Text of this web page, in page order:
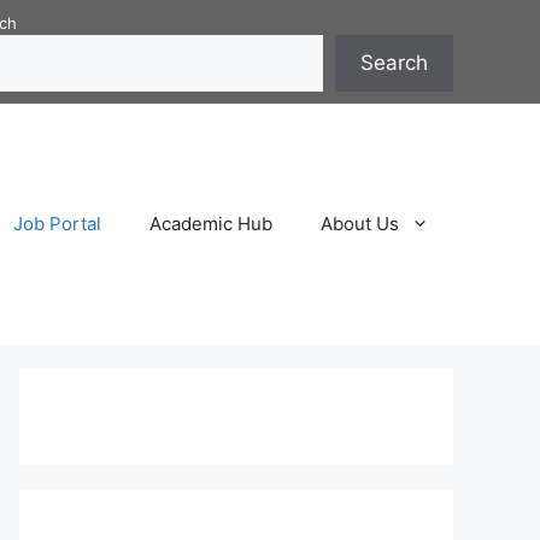
Search
Job Portal Academic Hub About Us